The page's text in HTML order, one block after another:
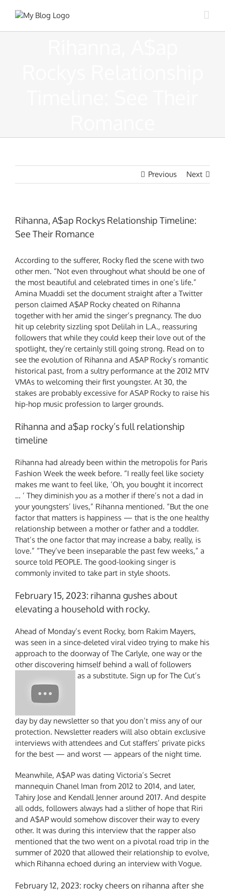
Previous Next
Rihanna, A$ap Rockys Relationship Timeline:
See Their Romance
According to the sufferer, Rocky fled the scene with two
other men. “Not even throughout what should be one of
the most beautiful and celebrated times in one’s life.”
Amina Muaddi set the document straight after a Twitter
person claimed A$AP Rocky cheated on Rihanna
together with her amid the singer’s pregnancy. The duo
hit up celebrity sizzling spot Delilah in L.A., reassuring
followers that while they could keep their love out of the
spotlight, they’re certainly still going strong. Read on to
see the evolution of Rihanna and A$AP Rocky’s romantic
historical past, from a sultry performance at the 2012 MTV
VMAs to welcoming their first youngster. At 30, the
stakes are probably excessive for ASAP Rocky to raise his
hip-hop music profession to larger grounds.
Rihanna and a$ap rocky’s full relationship
timeline
Rihanna had already been within the metropolis for Paris
Fashion Week the week before. “I really feel like society
makes me want to feel like, ‘Oh, you bought it incorrect
… ‘ They diminish you as a mother if there’s not a dad in
your youngsters’ lives,” Rihanna mentioned. “But the one
factor that matters is happiness — that is the one healthy
relationship between a mother or father and a toddler.
That’s the one factor that may increase a baby, really, is
love.” “They’ve been inseparable the past few weeks,” a
source told PEOPLE. The good-looking singer is
commonly invited to take part in style shoots.
February 15, 2023: rihanna gushes about
elevating a household with rocky.
Ahead of Monday’s event Rocky, born Rakim Mayers,
was seen in a since-deleted viral video trying to make his
approach to the doorway of The Carlyle, one way or the
other discovering himself behind a wall of followers
as a substitute. Sign up for The Cut’s
day by day newsletter so that you don’t miss any of our
protection. Newsletter readers will also obtain exclusive
interviews with attendees and Cut staffers’ private picks
for the best — and worst — appears of the night time.
Meanwhile, A$AP was dating Victoria’s Secret
mannequin Chanel Iman from 2012 to 2014, and later,
Tahiry Jose and Kendall Jenner around 2017. And despite
all odds, followers always had a slither of hope that Riri
and A$AP would somehow discover their way to every
other. It was during this interview that the rapper also
mentioned that the two went on a pivotal road trip in the
summer of 2020 that allowed their relationship to evolve,
which Rihanna echoed during an interview with Vogue.
February 12, 2023: rocky cheers on rihanna after she